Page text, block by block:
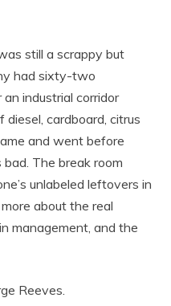
still a scrappy but
had sixty-two
industrial corridor
cardboard, citrus
and went before
The break room
unlabeled leftovers in
about the real
management, and the
Reeves.